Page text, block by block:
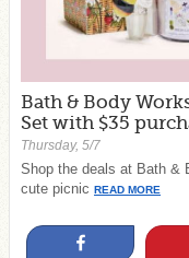
Bath & Body
Set with $35
Thursday, 5/7
Shop the deals at Bath &
cute picnic READ MORE